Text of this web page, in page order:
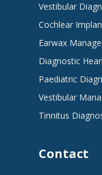
Vestibular
Cochlear
Earwax
Diagnostic
Paediatric
Vestibular
Tinnitus
Contact